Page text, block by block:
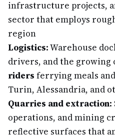
infrastructure projects,
sector that employs
region
Logistics:Warehouse
drivers, and the growing
riders ferrying meals
Turin, Alessandria, and
Quarries and extraction:
operations, and mining
reflective surfaces that